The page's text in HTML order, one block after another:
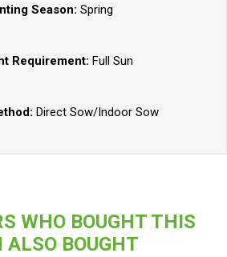
Season: Spring
Requirement: Full Sun
Direct Sow/Indoor Sow
WHO BOUGHT THIS
ALSO BOUGHT